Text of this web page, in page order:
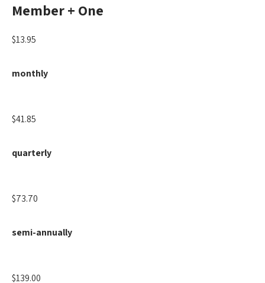
Member + One
$13.95
monthly
$41.85
quarterly
$73.70
semi-annually
$139.00